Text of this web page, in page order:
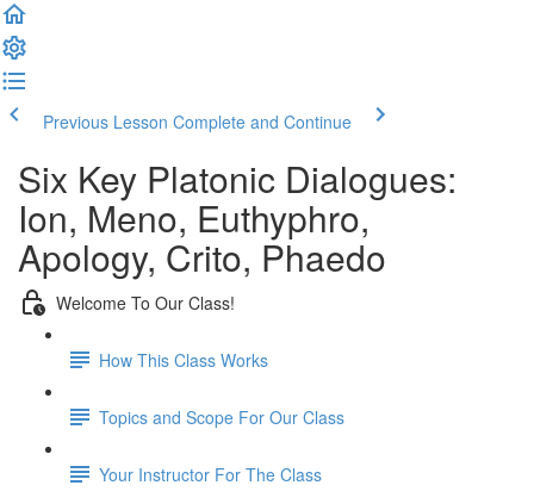
Previous Lesson Complete and Continue
Six Key Platonic Dialogues:
Ion, Meno, Euthyphro,
Apology, Crito, Phaedo
Welcome To Our Class!
How This Class Works
Topics and Scope For Our Class
Your Instructor For The Class